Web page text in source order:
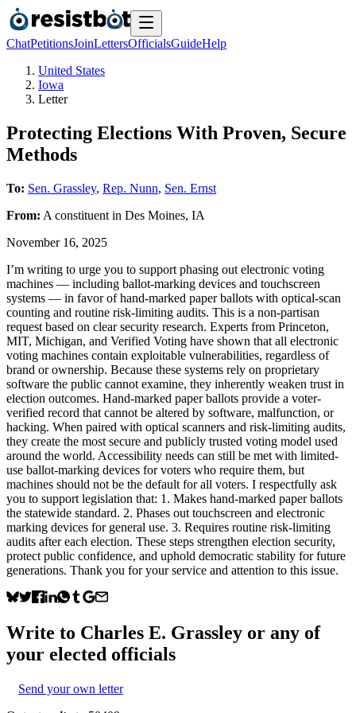
ChatPetitionsJoinLettersOfficialsGuideHelp
United States
Iowa
Letter
Protecting Elections With Proven, Secure
Methods
To: Sen. Grassley, Rep. Nunn, Sen. Ernst
From: A constituent in Des Moines, IA
November 16, 2025
I’m writing to urge you to support phasing out electronic voting
machines — including ballot-marking devices and touchscreen
systems — in favor of hand-marked paper ballots with optical-scan
counting and routine risk-limiting audits. This is a non-partisan
request based on clear security research. Experts from Princeton,
MIT, Michigan, and Verified Voting have shown that all electronic
voting machines contain exploitable vulnerabilities, regardless of
brand or ownership. Because these systems rely on proprietary
software the public cannot examine, they inherently weaken trust in
election outcomes. Hand-marked paper ballots provide a voter-
verified record that cannot be altered by software, malfunction, or
hacking. When paired with optical scanners and risk-limiting audits,
they create the most secure and publicly trusted voting model used
around the world. Accessibility needs can still be met with limited-
use ballot-marking devices for voters who require them, but
machines should not be the default for all voters. I respectfully ask
you to support legislation that: 1. Makes hand-marked paper ballots
the statewide standard. 2. Phases out touchscreen and electronic
marking devices for general use. 3. Requires routine risk-limiting
audits after each election. These steps strengthen election security,
protect public confidence, and uphold democratic stability for future
generations. Thank you for your service and attention to this issue.
Write to Charles E. Grassley or any of
your elected officials
Send your own letter